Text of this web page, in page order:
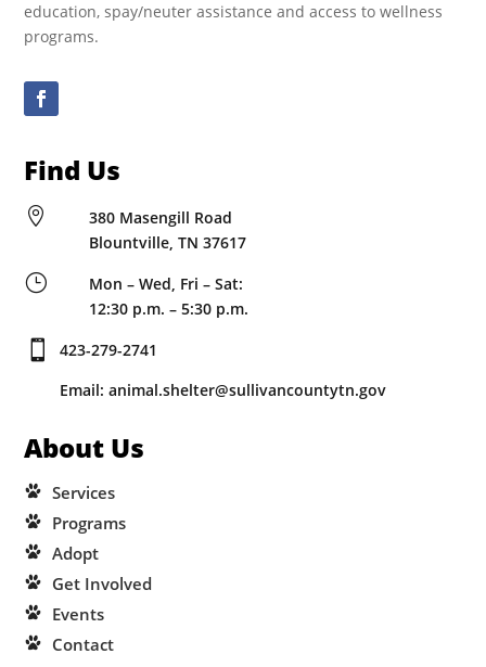
education, spay/neuter assistance and access to wellness
programs.
Find Us

380 Masengill Road
Blountville, TN 37617
}
Mon – Wed, Fri – Sat:
12:30 p.m. – 5:30 p.m.

423-279-2741
Email: animal.shelter@sullivancountytn.gov
About Us
Services
Programs
Adopt
Get Involved
Events
Contact